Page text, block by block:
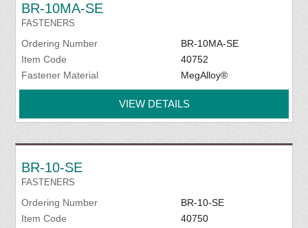
BR-10MA-SE
FASTENERS
Ordering Number
BR-10MA-SE
Item Code
40752
Fastener Material
MegAlloy®
VIEW DETAILS
BR-10-SE
FASTENERS
Ordering Number
BR-10-SE
Item Code
40750